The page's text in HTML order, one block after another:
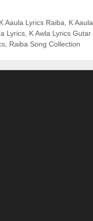
K Aaula Lyrics Raiba
K Aaula
Lyrics K Awla Lyrics Gutar
Raiba Song Collection